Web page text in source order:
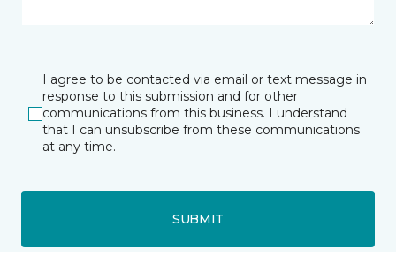
I agree to be contacted via email or text message in
response to this submission and for other
communications from this business. I understand
that I can unsubscribe from these communications
at any time.
SUBMIT